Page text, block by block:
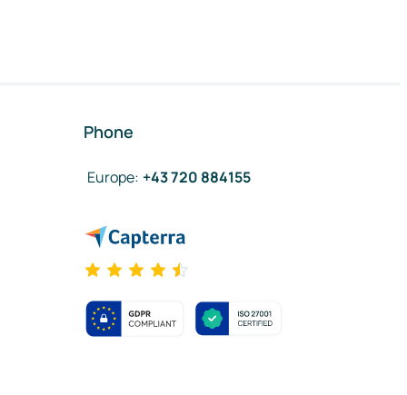
Phone
Europe: +43 720 884155